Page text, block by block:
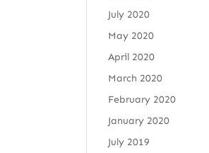
July 2020
May 2020
April 2020
March 2020
February 2020
January 2020
July 2019